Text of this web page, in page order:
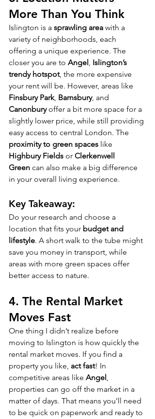
More Than You Think
Islington is a sprawling area with a
variety of neighborhoods, each
offering a unique experience. The
closer you are to Angel, Islington’s
trendy hotspot, the more expensive
your rent will be. However, areas like
Finsbury Park, Barnsbury, and
Canonbury offer a bit more space for a
slightly lower price, while still providing
easy access to central London. The
proximity to green spaces like
Highbury Fields or Clerkenwell
Green can also make a big difference
in your overall living experience.
Key Takeaway:
Do your research and choose a
location that fits your budget and
lifestyle. A short walk to the tube might
save you money in transport, while
areas with more green spaces offer
better access to nature.
4. The Rental Market
Moves Fast
One thing I didn’t realize before
moving to Islington is how quickly the
rental market moves. If you find a
property you like, act fast! In
competitive areas like Angel,
properties can go off the market in a
matter of days. That means you’ll need
to be quick on paperwork and ready to